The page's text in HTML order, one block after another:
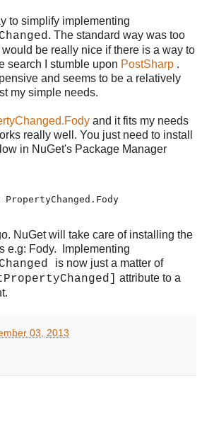
to simplify implementing
. The standard way was too
be really nice if there is a way to
search I stumble upon PostSharp .
and seems to be a relatively
my simple needs.
and it fits my needs
really well. You just need to install
in NuGet's Package Manager
NuGet will take care of installing the
e.g: Fody. Implementing
is now just a matter of
attribute to a
03, 2013